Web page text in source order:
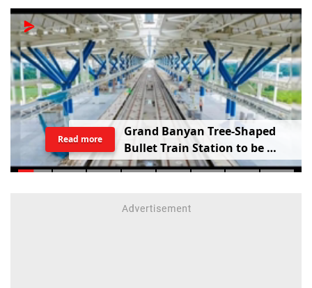
Grand Banyan Tree-Shaped
BulletTrain Station to be
BuiltinVadodara;Railway
Read more